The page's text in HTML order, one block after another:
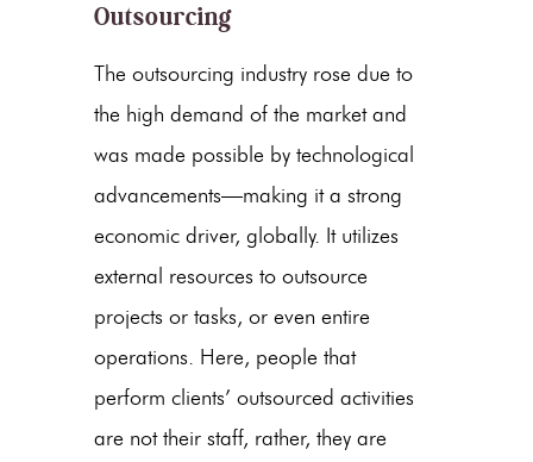
Outsourcing
The outsourcing industry rose due to
the high demand of the market and
was made possible by technological
advancements—making it a strong
economic driver, globally. It utilizes
external resources to outsource
projects or tasks, or even entire
operations. Here, people that
perform clients’ outsourced activities
are not their staff, rather, they are